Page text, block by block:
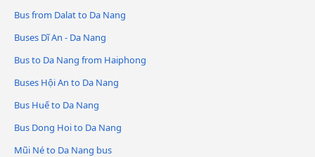
Bus from Dalat to Da Nang
Buses Dĩ An - Da Nang
Bus to Da Nang from Haiphong
Buses Hội An to Da Nang
Bus Huế to Da Nang
Bus Dong Hoi to Da Nang
Mũi Né to Da Nang bus